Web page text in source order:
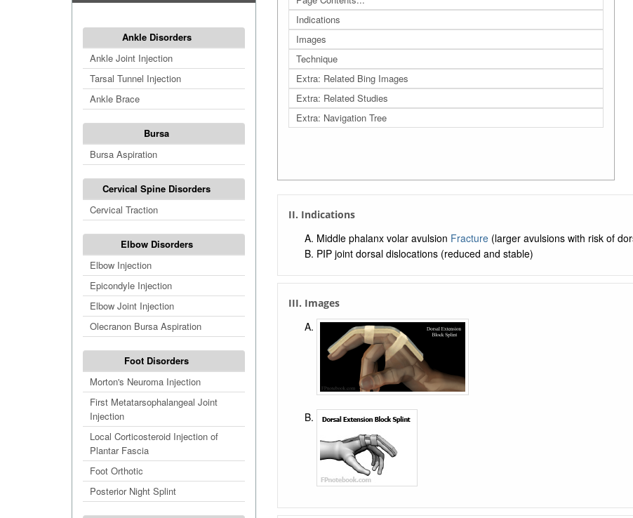
Ankle Disorders
Ankle Joint Injection
Tarsal Tunnel Injection
Ankle Brace
Bursa
Bursa Aspiration
Cervical Spine Disorders
Cervical Traction
Elbow Disorders
Elbow Injection
Epicondyle Injection
Elbow Joint Injection
Olecranon Bursa Aspiration
Foot Disorders
Morton's Neuroma Injection
First Metatarsophalangeal Joint
Injection
Local Corticosteroid Injection of
Plantar Fascia
Foot Orthotic
Posterior Night Splint
Indications
Images
Technique
Extra: Related Bing Images
Extra: Related Studies
Extra: Navigation Tree
II. Indications
Middle phalanx volar avulsion Fracture(larger avulsions with risk of
PIP joint dorsal dislocations (reduced and stable)
III. Images